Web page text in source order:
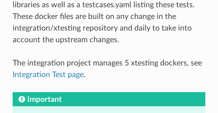
libraries as well as a testcases.yaml listing these tests.
These docker files are built on any change in the
integration/xtesting repository and daily to take into
account the upstream changes.
The integration project manages 5 xtesting dockers, see
Integration Test page.
Important